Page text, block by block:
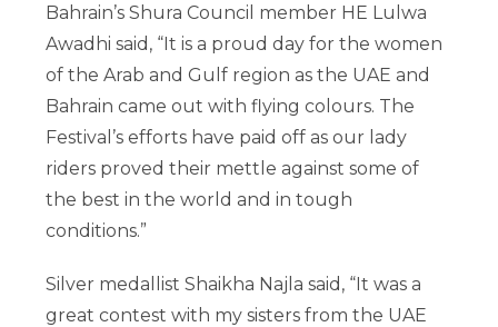
Bahrain’s Shura Council member HE Lulwa
Awadhi said, “It is a proud day for the women
of the Arab and Gulf region as the UAE and
Bahrain came out with flying colours. The
Festival’s efforts have paid off as our lady
riders proved their mettle against some of
the best in the world and in tough
conditions.”
Silver medallist Shaikha Najla said, “It was a
great contest with my sisters from the UAE